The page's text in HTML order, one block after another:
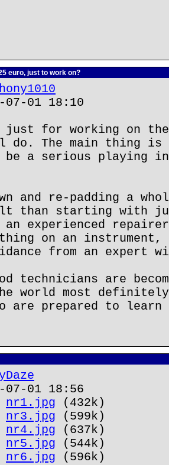
euro, just to work on?
01 18:10
for working on then
do. The main thing is
a serious playing
and re-padding a
than starting with
an experienced
on an
from an expert
technicians are
world most definitely
are prepared to
01 18:56
nr1.jpg (432k)
nr3.jpg (599k)
nr4.jpg (637k)
nr5.jpg (544k)
nr6.jpg (596k)